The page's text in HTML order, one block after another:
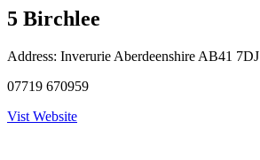
5 Birchlee
Address: Inverurie Aberdeenshire AB41 7DJ
07719 670959
Vist Website